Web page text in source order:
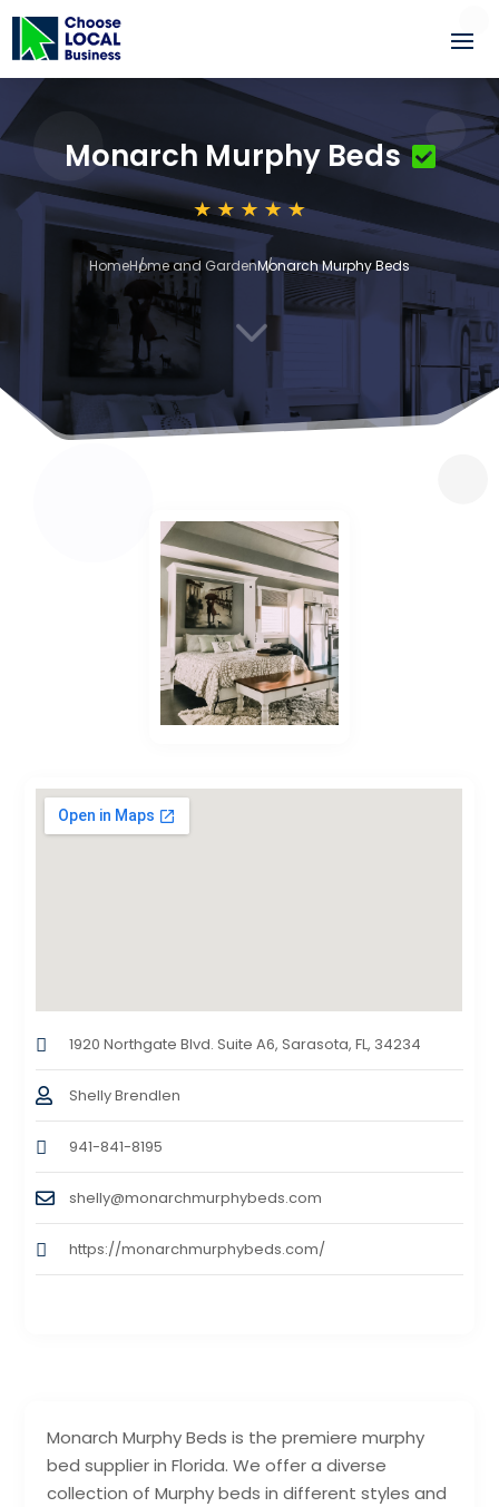
Monarch Murphy Beds
HomeHome and GardenMonarch Murphy Beds
3
Monarch Murphy Beds is the premiere murphy
bed supplier in Florida. We offer a diverse
collection of Murphy beds in different styles and
1920 Northgate Blvd. Suite A6, Sarasota, FL, 34234
Shelly Brendlen
941-841-8195
shelly@monarchmurphybeds.com
https://monarchmurphybeds.com/